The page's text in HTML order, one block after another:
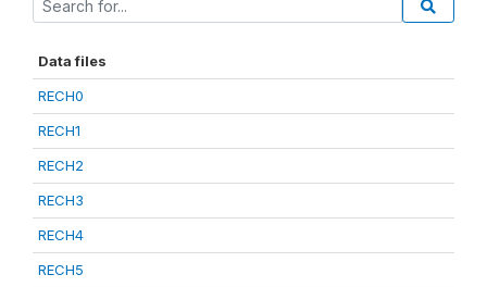
Data files
RECH0
RECH1
RECH2
RECH3
RECH4
RECH5